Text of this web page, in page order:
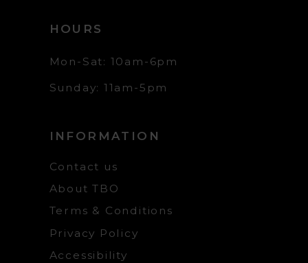
HOURS
Mon-Sat: 10am-6pm
Sunday: 11am-5pm
INFORMATION
Contact us
About TBO
Terms & Conditions
Privacy Policy
Accessibility